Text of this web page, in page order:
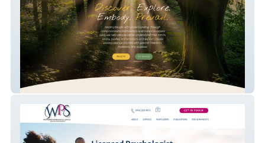
In Deep Counseling